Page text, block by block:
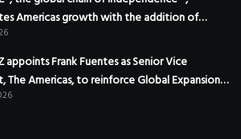
Americas growth with the addition of
in Mexico
appoints Frank Fuentes as Senior Vice
The Americas, to reinforce Global Expansion